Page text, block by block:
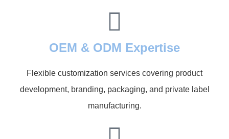
OEM & ODM Expertise
Flexible customization services covering product
development, branding, packaging, and private label
manufacturing.